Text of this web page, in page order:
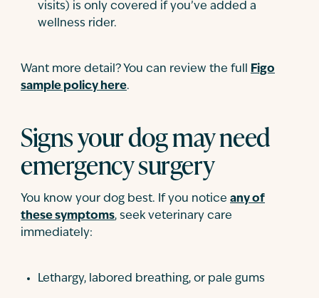
visits) is only covered if you’ve added a
wellness rider.
Want more detail? You can review the full
Figo
sample policy here.
Signs your dog may need
emergency surgery
You know your dog best. If you notice any of
these symptoms, seek veterinary care
immediately:
Lethargy, labored breathing, or pale gums